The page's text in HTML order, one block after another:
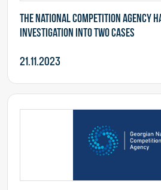
The National Competition Agency
investigation into two cases
21.11.2023